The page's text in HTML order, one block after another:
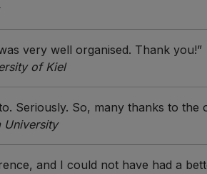
very well organised. Thank you!”
of Kiel
Seriously. So, many thanks to the
University
and I could not have had a